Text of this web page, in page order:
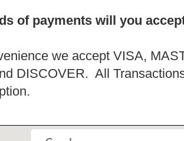
of payments will you
we accept VISA,
DISCOVER. All